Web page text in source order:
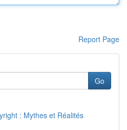
Report Page
Go
: Mythes et Réalités